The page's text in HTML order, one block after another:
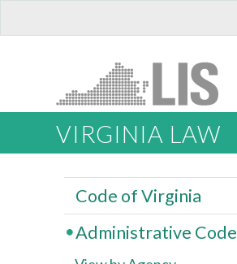
VIRGINIA LAW
Code of Virginia
Administrative Code